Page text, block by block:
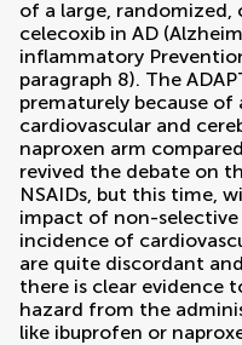
of a large,
celecoxib in AD
inflammatory
paragraph 8). The
prematurely because of
cardiovascular and
naproxen arm
revived the debate on
NSAIDs, but this time,
impact of non-
incidence of
are quite discordant
there is clear evidence
hazard from the
like ibuprofen or